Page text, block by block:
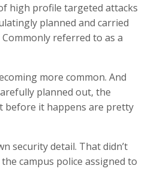
high profile targeted attacks
planned and carried
referred to as a
more common. And
planned out, the
before it happens are pretty
security detail. That didn’t
campus police assigned to